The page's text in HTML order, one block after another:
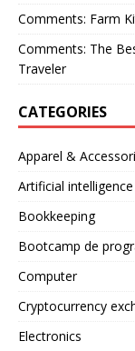
Comments: Farm
Comments: The
Traveler
CATEGORIES
Apparel &
Artificial intelligence
Bookkeeping
Bootcamp de
Computer
Cryptocurrency
Electronics